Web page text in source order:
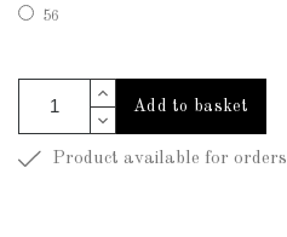
56
Add to basket
Product available for orders